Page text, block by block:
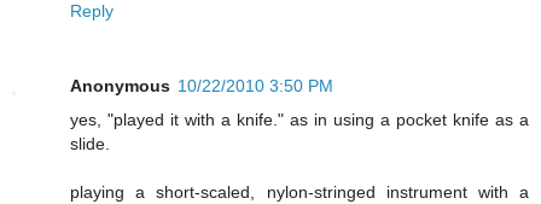
Reply
Anonymous 10/22/2010 3:50 PM
yes, "played it with a knife." as in using a pocket knife as a
slide.
playing a short-scaled, nylon-stringed instrument with a